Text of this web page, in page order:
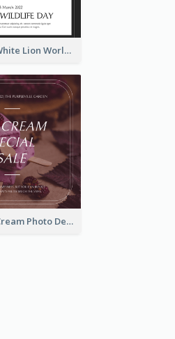
Black And White Lion World Wildlife Day Instagram Post
Purple Ice Cream Photo Dessert Sale Instagram Post